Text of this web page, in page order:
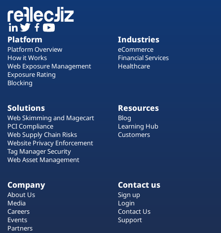
Platform
Platform Overview
How it Works
Web Exposure Management
Exposure Rating
Blocking
Industries
eCommerce
Financial Services
Healthcare
Solutions
Web Skimming and Magecart
PCI Compliance
Web Supply Chain Risks
Website Privacy Enforcement
Tag Manager Security
Web Asset Management
Resources
Blog
Learning Hub
Customers
Company
About Us
Media
Careers
Events
Partners
Contact us
Sign up
Login
Contact Us
Support